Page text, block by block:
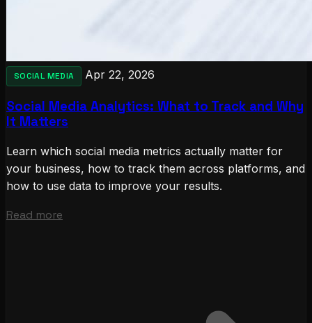
SOCIAL MEDIA Apr 22, 2026
Social Media Analytics: What to Track and Why
It Matters
Learn which social media metrics actually matter for
your business, how to track them across platforms, and
how to use data to improve your results.
Read more